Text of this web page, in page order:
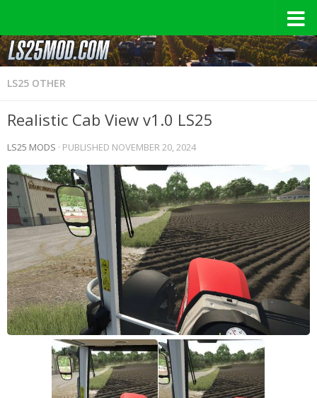
LS25 OTHER
Realistic Cab View v1.0 LS25
LS25 MODS · PUBLISHED NOVEMBER 20, 2024